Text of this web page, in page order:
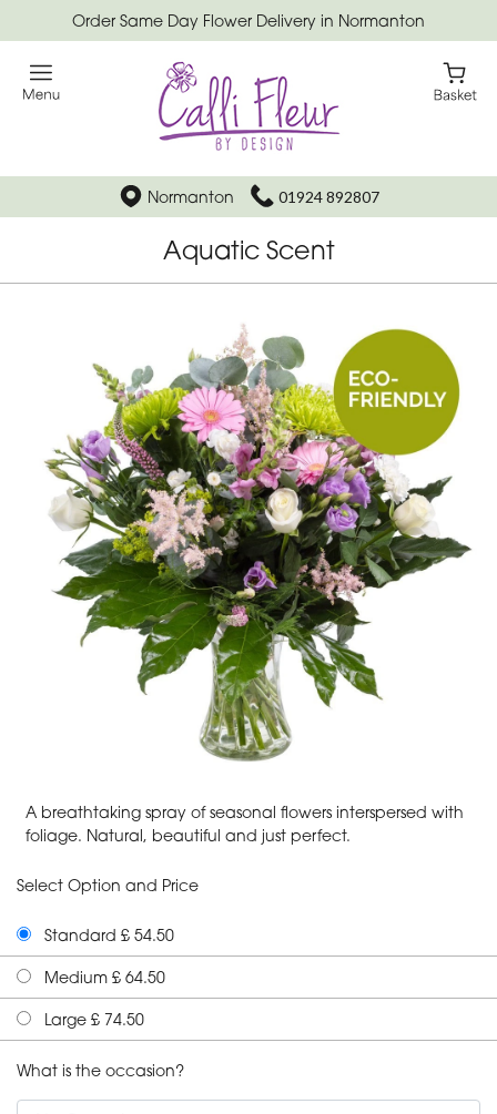
Order Same Day Flower Delivery in Normanton
Normanton 01924 892807
Aquatic Scent
A breathtaking spray of seasonal flowers interspersed with
foliage. Natural, beautiful and just perfect.
Select Option and Price
Standard £ 54.50
Medium £ 64.50
Large £ 74.50
What is the occasion?